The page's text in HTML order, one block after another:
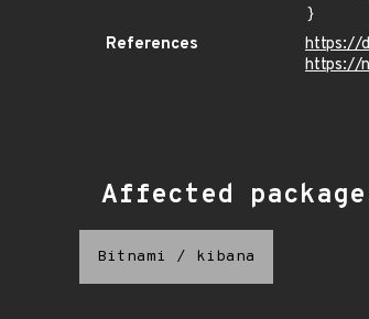
}
References
https://
https://
Affected
Bitnami / kibana